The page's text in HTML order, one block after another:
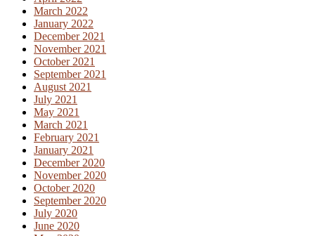
March 2022
January 2022
December 2021
November 2021
October 2021
September 2021
August 2021
July 2021
May 2021
March 2021
February 2021
January 2021
December 2020
November 2020
October 2020
September 2020
July 2020
June 2020